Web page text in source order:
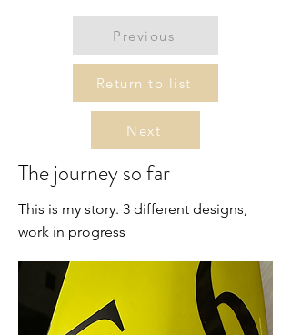
Previous
Return to list
Next
The journey so far
This is my story. 3 different designs,
work in progress